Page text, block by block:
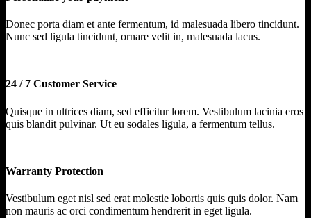
Donec porta diam et ante fermentum, id malesuada libero tincidunt.
Nunc sed ligula tincidunt, ornare velit in, malesuada lacus.
24 / 7 Customer Service
Quisque in ultrices diam, sed efficitur lorem. Vestibulum lacinia eros
quis blandit pulvinar. Ut eu sodales ligula, a fermentum tellus.
Warranty Protection
Vestibulum eget nisl sed erat molestie lobortis quis quis dolor. Nam
non mauris ac orci condimentum hendrerit in eget ligula.